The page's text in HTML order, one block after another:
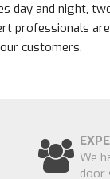
day and night,
professionals are
customers.
We
door